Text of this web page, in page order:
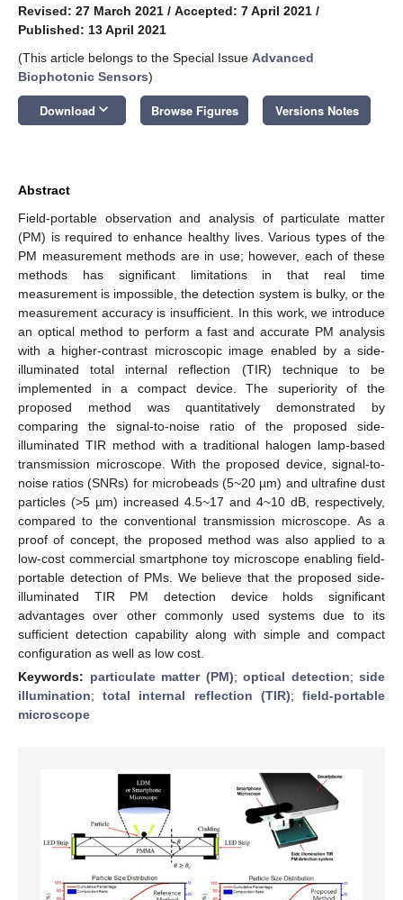
Revised: 27 March 2021 / Accepted: 7 April 2021 /
Published: 13 April 2021
(This article belongs to the Special Issue Advanced
Biophotonic Sensors)
Download keyboard_arrow_down Browse Figures Versions Notes
Abstract
Field-portable observation and analysis of particulate matter
(PM) is required to enhance healthy lives. Various types of the
PM measurement methods are in use; however, each of these
methods has significant limitations in that real time
measurement is impossible, the detection system is bulky, or the
measurement accuracy is insufficient. In this work, we introduce
an optical method to perform a fast and accurate PM analysis
with a higher-contrast microscopic image enabled by a side-
illuminated total internal reflection (TIR) technique to be
implemented in a compact device. The superiority of the
proposed method was quantitatively demonstrated by
comparing the signal-to-noise ratio of the proposed side-
illuminated TIR method with a traditional halogen lamp-based
transmission microscope. With the proposed device, signal-to-
noise ratios (SNRs) for microbeads (5~20 µm) and ultrafine dust
particles (>5 µm) increased 4.5~17 and 4~10 dB, respectively,
compared to the conventional transmission microscope. As a
proof of concept, the proposed method was also applied to a
low-cost commercial smartphone toy microscope enabling field-
portable detection of PMs. We believe that the proposed side-
illuminated TIR PM detection device holds significant
advantages over other commonly used systems due to its
sufficient detection capability along with simple and compact
configuration as well as low cost.
Keywords: particulate matter (PM); optical detection; side
illumination;total internal reflection (TIR);field-portable
microscope